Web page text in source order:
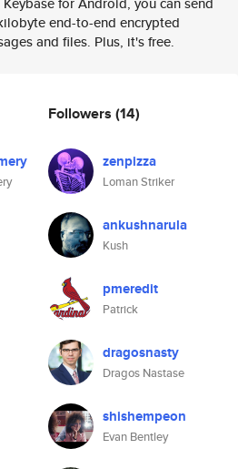
end-to-end encrypted
and files. Plus, it's free.
Followers (14)
zenpizza
Loman Striker
ankushnarula
Kush
pmeredit
Patrick
dragosnasty
Dragos Nastase
shishempeon
Evan Bentley